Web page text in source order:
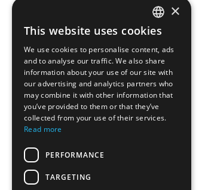
FRENCH
ENGLISH
×
This website uses cookies
We use cookies to personalise content, ads
and to analyse our traffic. We also share
information about your use of our site with
our advertising and analytics partners who
may combine it with other information that
you’ve provided to them or that they’ve
collected from your use of their services.
Read more
PERFORMANCE
TARGETING